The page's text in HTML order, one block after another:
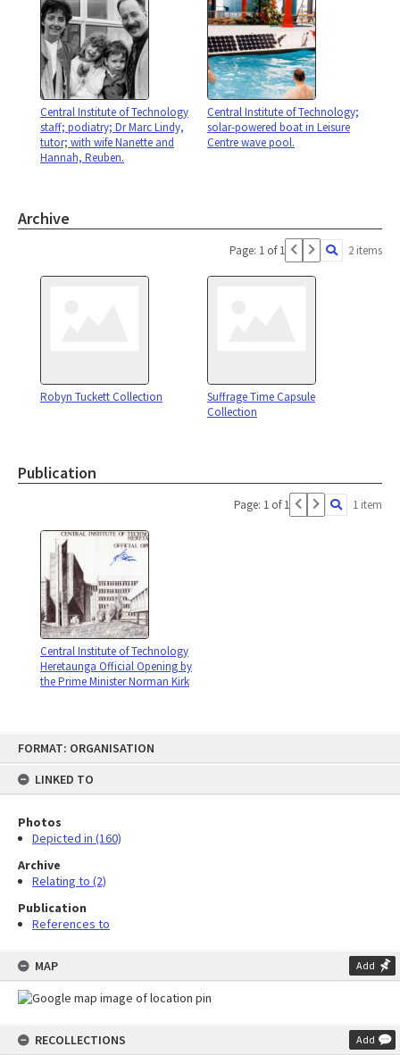
FORMAT: ORGANISATION
LINKED TO
Photos
Depicted in (160)
Archive
Relating to (2)
Publication
References to
MAP Add
RECOLLECTIONS Add
Central Institute of Technology
staff; podiatry; Dr Marc Lindy,
tutor; with wife Nanette and
Hannah, Reuben.
Central Institute of Technology;
solar-powered boat in Leisure
Centre wave pool.
Archive
Page: 1 of 1 2 items
Robyn Tuckett Collection
Suffrage Time Capsule
Collection
Publication
Page: 1 of 1 1 item
Central Institute of Technology
Heretaunga Official Opening by
the Prime Minister Norman Kirk